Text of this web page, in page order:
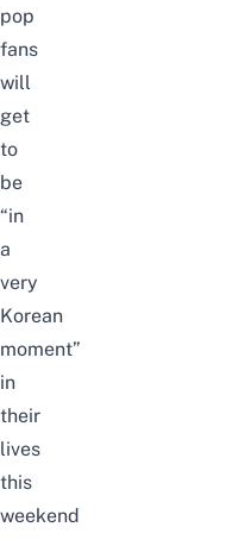
pop
fans
will
get
to
be
“in
a
very
Korean
moment”
in
their
lives
this
weekend